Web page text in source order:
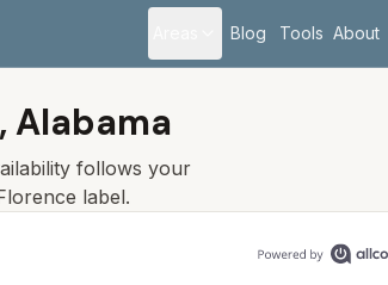
Blog Tools About
Alabama
follows your
label.